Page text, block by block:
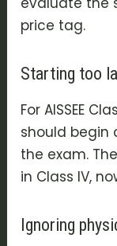
price tag.
Starting too
For AISSEE
should begin
the exam.
in Class IV,
Ignoring